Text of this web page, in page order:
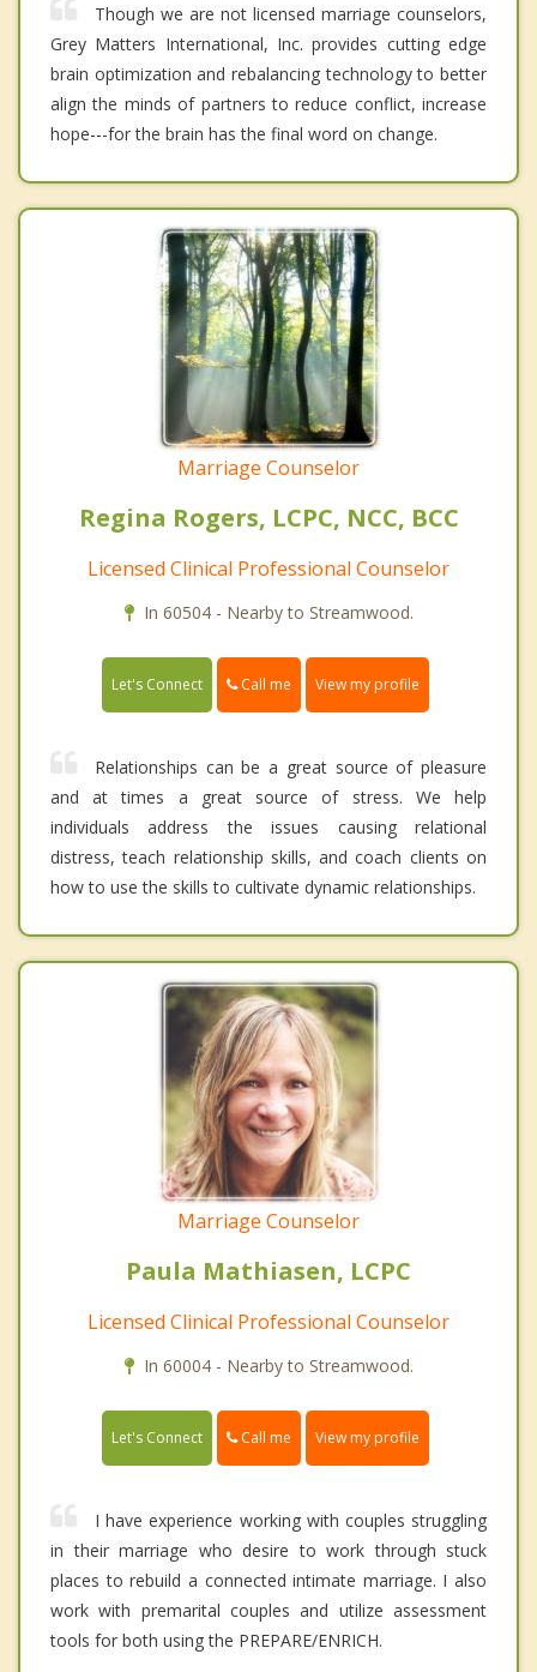
Though we are not licensed marriage counselors,
Grey Matters International, Inc. provides cutting edge
brain optimization and rebalancing technology to better
align the minds of partners to reduce conflict, increase
hope---for the brain has the final word on change.
Marriage Counselor
Regina Rogers, LCPC, NCC, BCC
Licensed Clinical Professional Counselor
In 60504 - Nearby to Streamwood.
Let's Connect Call me View my profile
Relationships can be a great source of pleasure
and at times a great source of stress. We help
individuals address the issues causing relational
distress, teach relationship skills, and coach clients on
how to use the skills to cultivate dynamic relationships.
Marriage Counselor
Paula Mathiasen, LCPC
Licensed Clinical Professional Counselor
In 60004 - Nearby to Streamwood.
Let's Connect Call me View my profile
I have experience working with couples struggling
in their marriage who desire to work through stuck
places to rebuild a connected intimate marriage. I also
work with premarital couples and utilize assessment
tools for both using the PREPARE/ENRICH.